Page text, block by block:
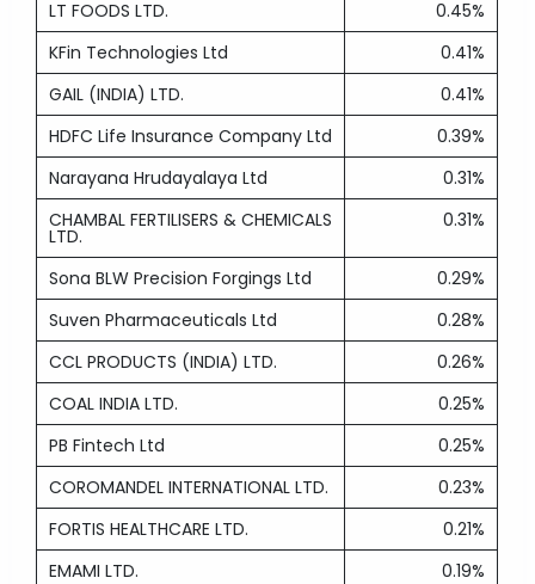
LT FOODS LTD.
0.45%
KFin Technologies Ltd
0.41%
GAIL (INDIA) LTD.
0.41%
HDFC Life Insurance Company Ltd
0.39%
Narayana Hrudayalaya Ltd
0.31%
CHAMBAL FERTILISERS & CHEMICALS
LTD.
0.31%
Sona BLW Precision Forgings Ltd
0.29%
Suven Pharmaceuticals Ltd
0.28%
CCL PRODUCTS (INDIA) LTD.
0.26%
COAL INDIA LTD.
0.25%
PB Fintech Ltd
0.25%
COROMANDEL INTERNATIONAL LTD.
0.23%
FORTIS HEALTHCARE LTD.
0.21%
EMAMI LTD.
0.19%